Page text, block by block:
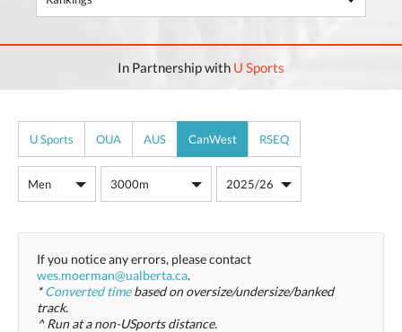
In Partnership with U Sports
U Sports OUA AUS CanWest RSEQ
If you notice any errors, please contact
wes.moerman@ualberta.ca.
*Converted timebased on oversize/undersize/banked
track.
^ Run at a non-USports distance.